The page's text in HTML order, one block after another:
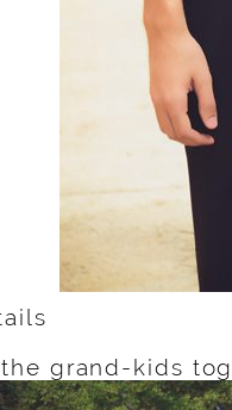
the grand-kids